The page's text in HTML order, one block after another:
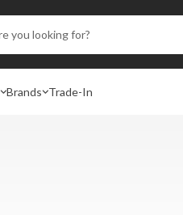
Brands Trade-In